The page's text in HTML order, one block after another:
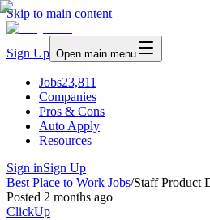
Skip to main content
Sign Up Open main menu
Jobs23,811
Companies
Pros & Cons
Auto Apply
Resources
Sign inSign Up
Best Place to Work Jobs/Staff Product
Posted 2 months ago
ClickUp